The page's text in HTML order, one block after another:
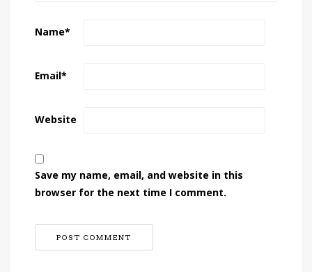
Name*
Email*
Website
Save my name, email, and website in this
browser for the next time I comment.